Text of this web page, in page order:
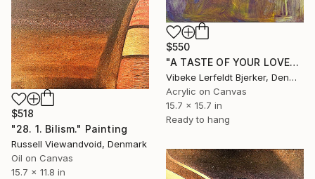
$550
"A TASTE OF YOUR LOVE" Painting
Vibeke Lerfeldt Bjerker, Denmark
Acrylic on Canvas
15.7 x 15.7 in
Ready to hang
$518
"28. 1. Bilism." Painting
Russell Viewandvoid, Denmark
Oil on Canvas
15.7 x 11.8 in